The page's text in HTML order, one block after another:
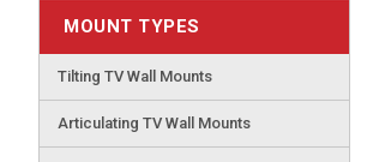
MOUNT TYPES
Tilting TV Wall Mounts
Articulating TV Wall Mounts